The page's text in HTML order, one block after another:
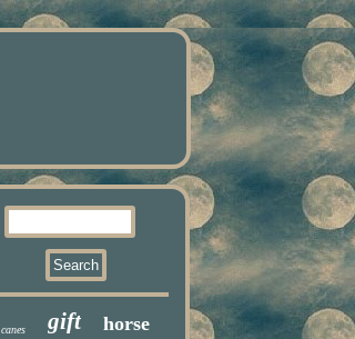
canes gift horse